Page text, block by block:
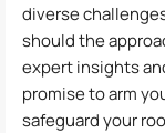
diverse
should the
expert insights
promise to arm
safeguard your